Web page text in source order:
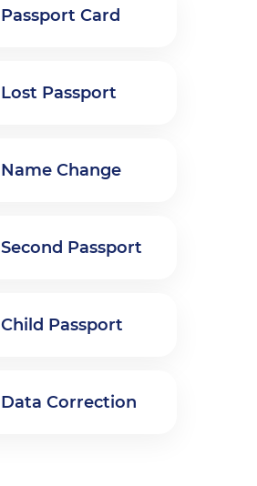
Passport Card
Lost Passport
Name Change
Second Passport
Child Passport
Data Correction